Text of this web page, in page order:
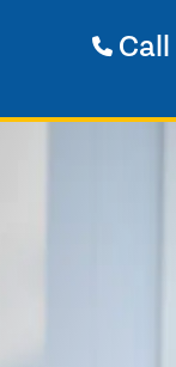
Call